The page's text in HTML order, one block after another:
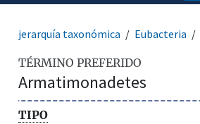
jerarquía taxonómica Eubacteria
TÉRMINO PREFERIDO
Armatimonadetes
TIPO